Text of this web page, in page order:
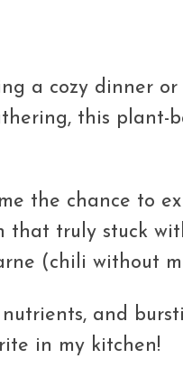
a cozy dinner
this plant-
the chance to
that truly stuck
(chili without
nutrients, and
in my kitchen!